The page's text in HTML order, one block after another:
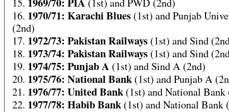
15.
(1st) and PWD (2nd)
16. 1970/71: Karachi Blues (1st) and Punjab
(2nd)
17. 1972/73: Pakistan Railways (1st) and Sind
18. 1973/74: Pakistan Railways (1st) and Sind
19. 1974/75: Punjab A (1st) and Sind A (2nd)
20. 1975/76: National Bank (1st) and Punjab A
21. 1976/77: United Bank (1st) and National Bank
22. 1977/78: Habib Bank (1st) and National Bank